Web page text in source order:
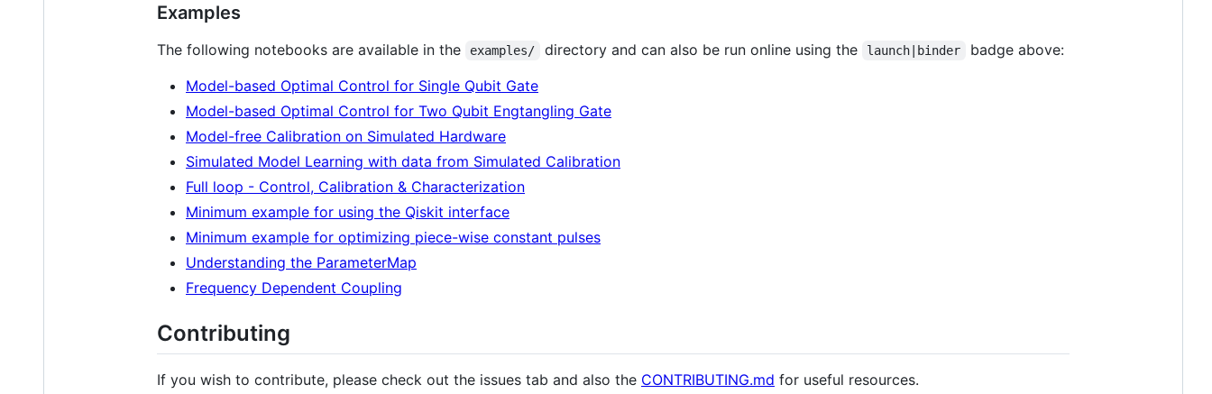
Examples
The following notebooks are available in the examples/ directory and can also be run online using the launch|binder
badge above:
Model-based Optimal Control for Single Qubit Gate
Model-based Optimal Control for Two Qubit Engtangling Gate
Model-free Calibration on Simulated Hardware
Simulated Model Learning with data from Simulated Calibration
Full loop - Control, Calibration & Characterization
Minimum example for using the Qiskit interface
Minimum example for optimizing piece-wise constant pulses
Understanding the ParameterMap
Frequency Dependent Coupling
Contributing
If you wish to contribute, please check out the issues tab and also the CONTRIBUTING.md for useful resources.